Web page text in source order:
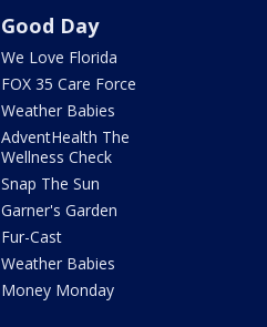
Good Day
We Love Florida
FOX 35 Care Force
Weather Babies
AdventHealth The
Wellness Check
Snap The Sun
Garner's Garden
Fur-Cast
Weather Babies
Money Monday